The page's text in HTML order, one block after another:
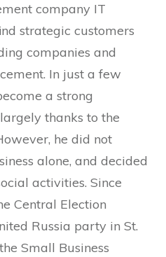
company IT
strategic customers
companies and
In just a few
a strong
thanks to the
he did not
alone, and decided
activities. Since
Central Election
Russia party in St.
Small Business